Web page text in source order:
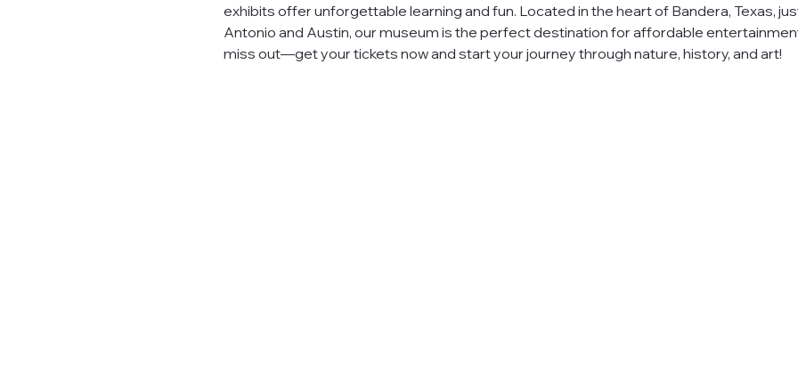
exhibits offer unforgettable learning and fun. Located in the heart of Bandera, Texas,
Antonio and Austin, our museum is the perfect destination for affordable
miss out—get your tickets now and start your journey through nature, history, and art!